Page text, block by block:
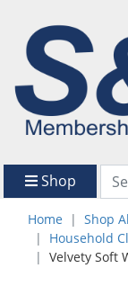
Shop
Home
Shop
Household
Velvety Soft